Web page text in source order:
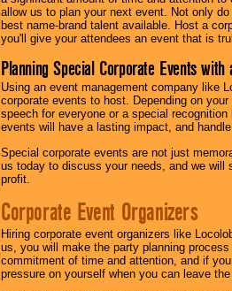
allow us to plan your next event. Not only
best name-brand talent available. Host a
you'll give your attendees an event that is
Planning Special Corporate Events
Using an event management company like
corporate events to host. Depending on
speech for everyone or a special
events will have a lasting impact, and
Special corporate events are not just
us today to discuss your needs, and we will
profit.
Corporate Event Organizers
Hiring corporate event organizers like
us, you will make the party planning
commitment of time and attention, and if
pressure on yourself when you can leave